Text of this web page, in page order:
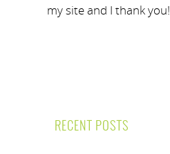
my site and I thank you!
RECENT POSTS